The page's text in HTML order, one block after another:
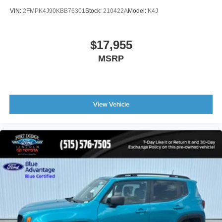
Apple CarPlay/Android Auto
Auto-Dimming Interior Rear-View Mirror
Compass
Driver door bin
Driver vanity mirror
Front reading lights
Garage door transmitter
Heated steering wheel
VIN: 2FMPK4J90KBB76301 Stock: 210422AModel: K4J
$17,955
MSRP
View Vehicle